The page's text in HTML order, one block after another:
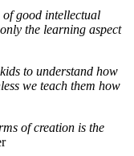
good intellectual
the learning aspect
to understand how
we teach them how
of creation is the